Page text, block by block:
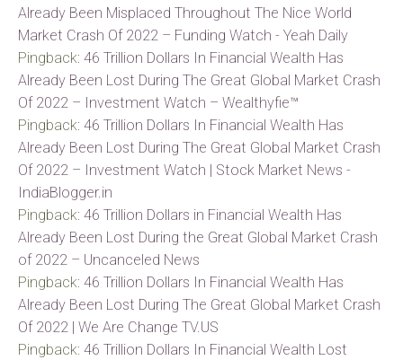
Already Been Misplaced Throughout The Nice World
Market Crash Of 2022 – Funding Watch - Yeah Daily
Pingback: 46 Trillion Dollars In Financial Wealth Has
Already Been Lost During The Great Global Market Crash
Of 2022 – Investment Watch – Wealthyfie™
Pingback: 46 Trillion Dollars In Financial Wealth Has
Already Been Lost During The Great Global Market Crash
Of 2022 – Investment Watch | Stock Market News -
IndiaBlogger.in
Pingback: 46 Trillion Dollars in Financial Wealth Has
Already Been Lost During the Great Global Market Crash
of 2022 – Uncanceled News
Pingback: 46 Trillion Dollars In Financial Wealth Has
Already Been Lost During The Great Global Market Crash
Of 2022 | We Are Change TV.US
Pingback: 46 Trillion Dollars In Financial Wealth Lost